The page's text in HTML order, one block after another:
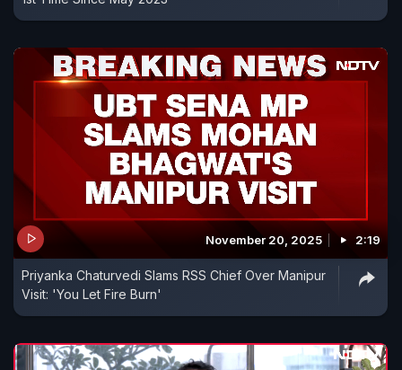
November 20, 2025 2:19
Priyanka Chaturvedi Slams RSS Chief Over Manipur
Visit: 'You Let Fire Burn'